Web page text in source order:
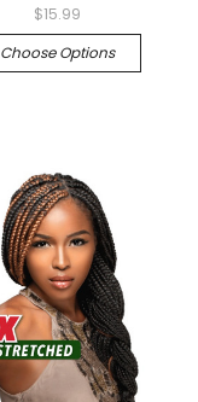
$15.99
Choose Options